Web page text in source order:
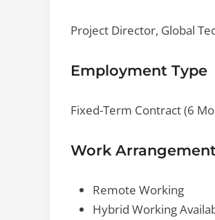
Project Director, Global
Employment Type
Fixed-Term Contract (6
Work
Remote Working
Hybrid Working